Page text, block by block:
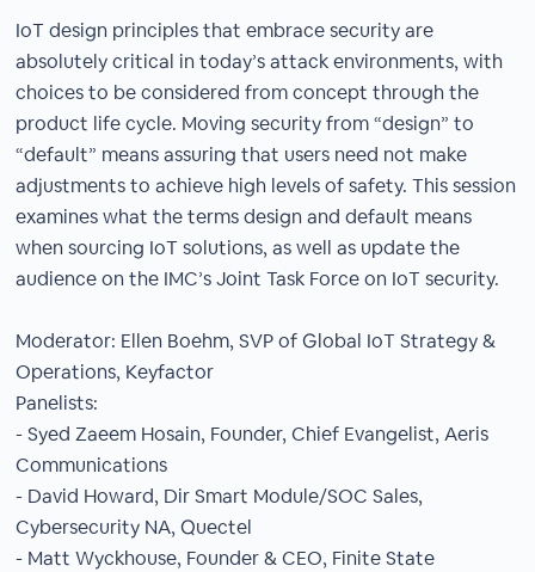
IoT design principles that embrace security are
absolutely critical in today’s attack environments, with
choices to be considered from concept through the
product life cycle. Moving security from “design” to
“default” means assuring that users need not make
adjustments to achieve high levels of safety. This session
examines what the terms design and default means
when sourcing IoT solutions, as well as update the
audience on the IMC’s Joint Task Force on IoT security.
Moderator: Ellen Boehm, SVP of Global IoT Strategy &
Operations, Keyfactor
Panelists:
- Syed Zaeem Hosain, Founder, Chief Evangelist, Aeris
Communications
- David Howard, Dir Smart Module/SOC Sales,
Cybersecurity NA, Quectel
- Matt Wyckhouse, Founder & CEO, Finite State